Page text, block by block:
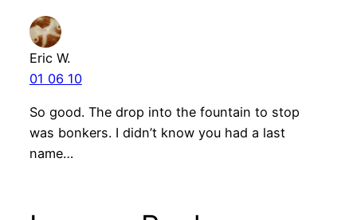
Eric W.
01 06 10
So good. The drop into the fountain to stop
was bonkers. I didn’t know you had a last
name…